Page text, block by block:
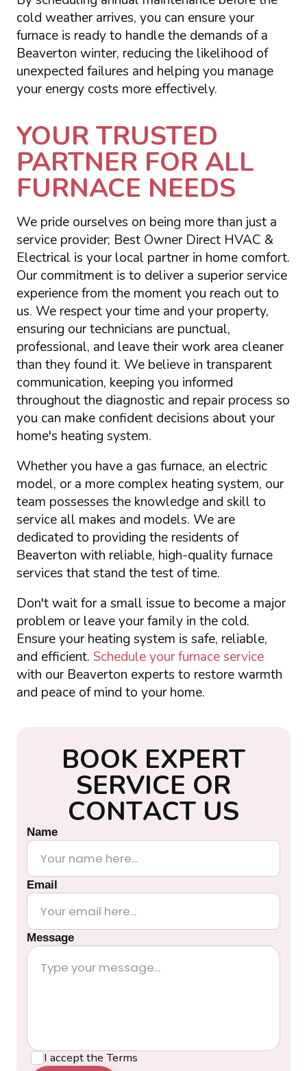
cold weather arrives, you can ensure your
furnace is ready to handle the demands of a
Beaverton winter, reducing the likelihood of
unexpected failures and helping you manage
your energy costs more effectively.
YOUR TRUSTED
PARTNER FOR ALL
FURNACE NEEDS
We pride ourselves on being more than just a
service provider; Best Owner Direct HVAC &
Electrical is your local partner in home comfort.
Our commitment is to deliver a superior service
experience from the moment you reach out to
us. We respect your time and your property,
ensuring our technicians are punctual,
professional, and leave their work area cleaner
than they found it. We believe in transparent
communication, keeping you informed
throughout the diagnostic and repair process so
you can make confident decisions about your
home's heating system.
Whether you have a gas furnace, an electric
model, or a more complex heating system, our
team possesses the knowledge and skill to
service all makes and models. We are
dedicated to providing the residents of
Beaverton with reliable, high-quality furnace
services that stand the test of time.
Don't wait for a small issue to become a major
problem or leave your family in the cold.
Ensure your heating system is safe, reliable,
and efficient. Schedule your furnace service
with our Beaverton experts to restore warmth
and peace of mind to your home.
BOOK EXPERT
SERVICE OR
CONTACT US
Name
Email
Message
I accept the Terms